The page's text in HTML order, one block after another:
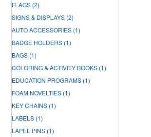
FLAGS (2)
SIGNS & DISPLAYS (2)
AUTO ACCESSORIES (1)
BADGE HOLDERS (1)
BAGS (1)
COLORING & ACTIVITY BOOKS (1)
EDUCATION PROGRAMS (1)
FOAM NOVELTIES (1)
KEY CHAINS (1)
LABELS (1)
LAPEL PINS (1)